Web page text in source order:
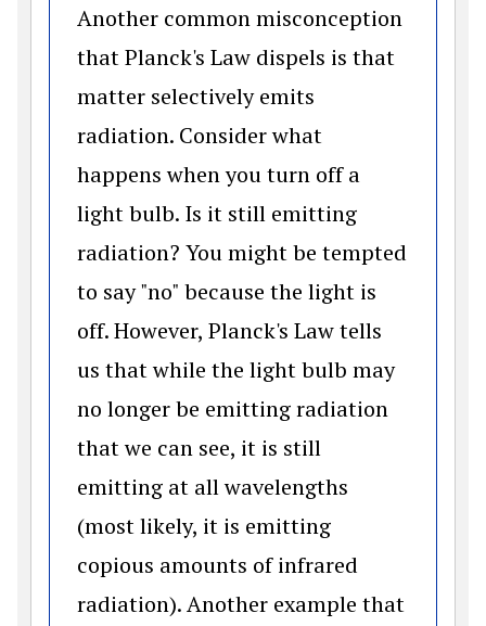
Another common misconception
that Planck's Law dispels is that
matter selectively emits
radiation. Consider what
happens when you turn off a
light bulb. Is it still emitting
radiation? You might be tempted
to say "no" because the light is
off. However, Planck's Law tells
us that while the light bulb may
no longer be emitting radiation
that we can see, it is still
emitting at all wavelengths
(most likely, it is emitting
copious amounts of infrared
radiation). Another example that